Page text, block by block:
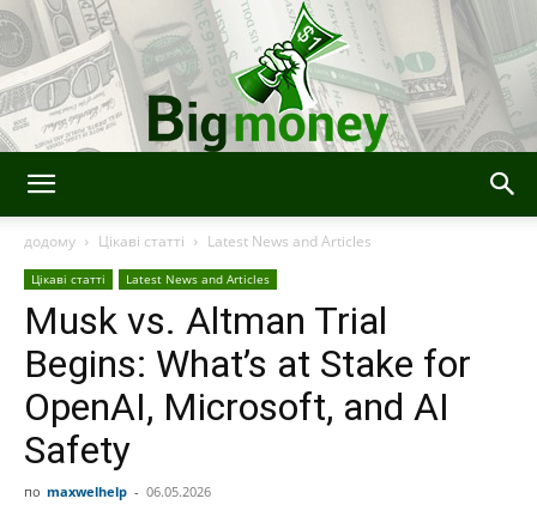
Finance,
Technology
додому Цікаві статті Latest News and Articles
Цікаві статті Latest News and Articles
Musk vs. Altman Trial
Begins: What’s at Stake for
OpenAI, Microsoft, and AI
Safety
по maxwelhelp - 06.05.2026